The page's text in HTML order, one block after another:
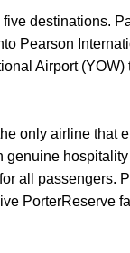
destinations.
Pearson
Airport
only airline that
genuine
all passengers.
PorterReserve